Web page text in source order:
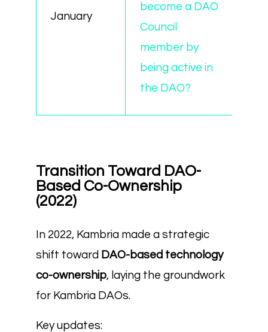
January
become a DAO
Council
member by
being active in
the DAO?
Transition Toward DAO-
Based Co-Ownership
(2022)
In 2022, Kambria made a strategic
shift toward DAO-based technology
co-ownership, laying the groundwork
for Kambria DAOs.
Key updates: